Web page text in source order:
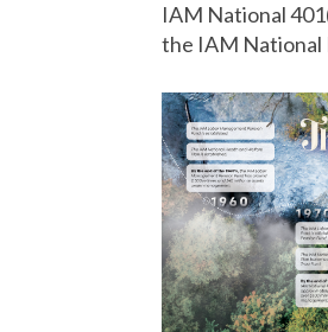
IAM National
the IAM National